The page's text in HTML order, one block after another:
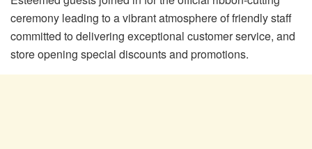
ceremony leading to a vibrant atmosphere of friendly staff
committed to delivering exceptional customer service, and
store opening special discounts and promotions.